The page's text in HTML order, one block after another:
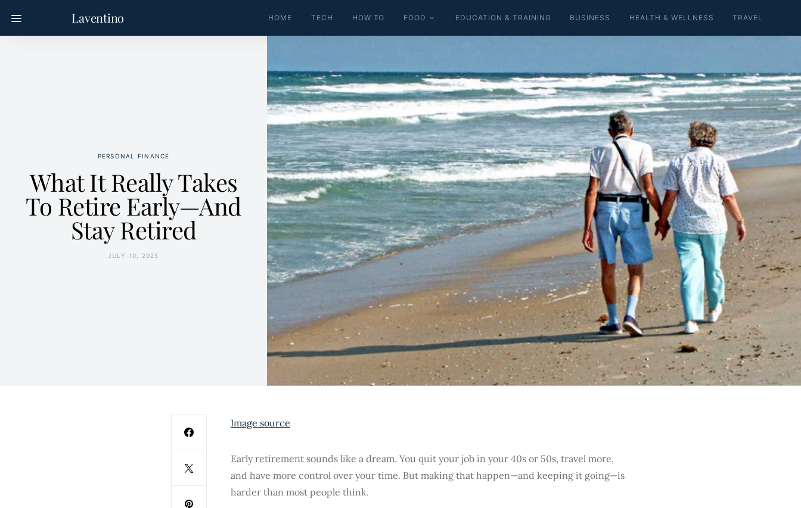
Laventino HOME TECH HOW TO FOOD EDUCATION & TRAINING BUSINESS HEALTH & WELLNESS TRAVEL
PERSONAL FINANCE
What It Really Takes
To Retire Early—And
Stay Retired
JULY 10, 2025
Image source
Early retirement sounds like a dream. You quit your job in your 40s or 50s, travel more,
and have more control over your time. But making that happen—and keeping it going—is
harder than most people think.